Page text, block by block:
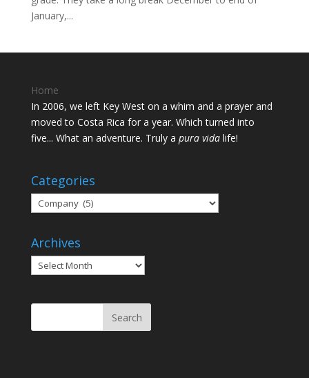
January,...
Home
In 2006, we left Key West on a whim and a prayer and
moved to Costa Rica for a year. Which turned into
five... What an adventure. Truly a pura vidalife!
Categories
Categories
Archives
Archives